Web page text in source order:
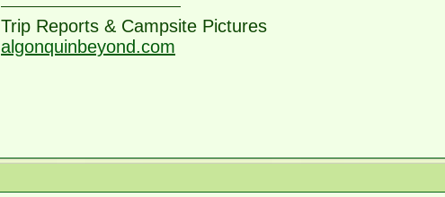
Trip Reports & Campsite Pictures
algonquinbeyond.com